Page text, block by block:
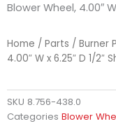
Blower Wheel, 4.00″
Home / Parts / Burner
4.00″ W x 6.25″ D 1/2″
SKU 8.756-438.0
Categories Blower